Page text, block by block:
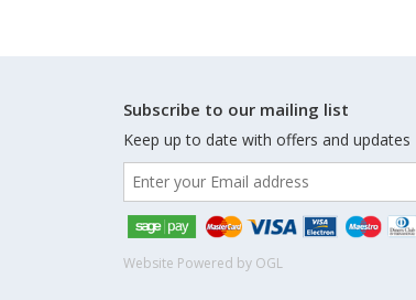
Subscribe to our mailing list
Keep up to date with offers and updates
Website Powered by OGL